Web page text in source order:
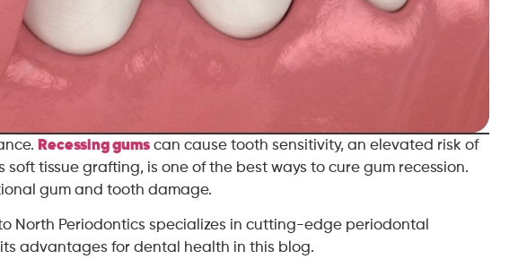
Recessing gums can cause tooth sensitivity, an elevated risk of
tissue grafting, is one of the best ways to cure gum recession.
gum and tooth damage.
North Periodontics specializes in cutting-edge periodontal
advantages for dental health in this blog.